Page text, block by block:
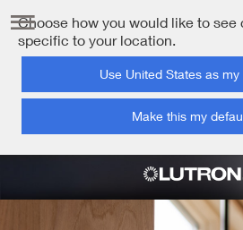
Choose how you would like to see
specific to your location.
Use United States as
Make this my